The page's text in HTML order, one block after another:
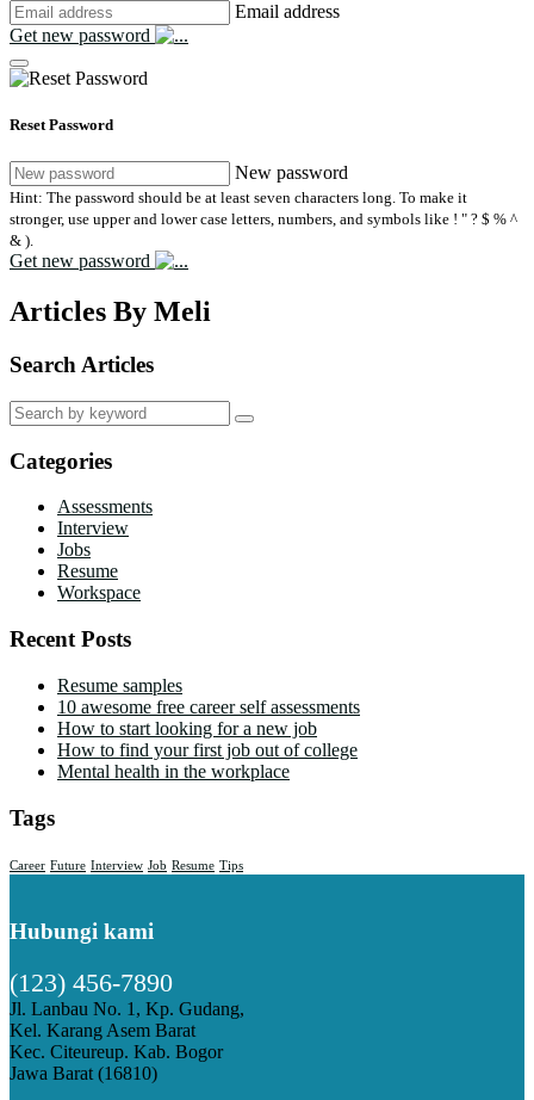
Email address
Get new password
Reset Password
New password
Hint: The password should be at least seven characters long. To make it
stronger, use upper and lower case letters, numbers, and symbols like ! " ? $ % ^
& ).
Get new password
Articles By Meli
Search Articles
Search
for:
Categories
Assessments
Interview
Jobs
Resume
Workspace
Recent Posts
Resume samples
10 awesome free career self assessments
How to start looking for a new job
How to find your first job out of college
Mental health in the workplace
Tags
Career Future Interview Job Resume Tips
Hubungi kami
(123) 456-7890
Jl. Lanbau No. 1, Kp. Gudang,
Kel. Karang Asem Barat
Kec. Citeureup. Kab. Bogor
Jawa Barat (16810)